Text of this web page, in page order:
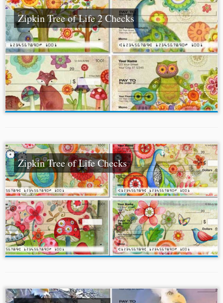
Zipkin Tree of Life 2 Checks
Zipkin Tree of Life Checks